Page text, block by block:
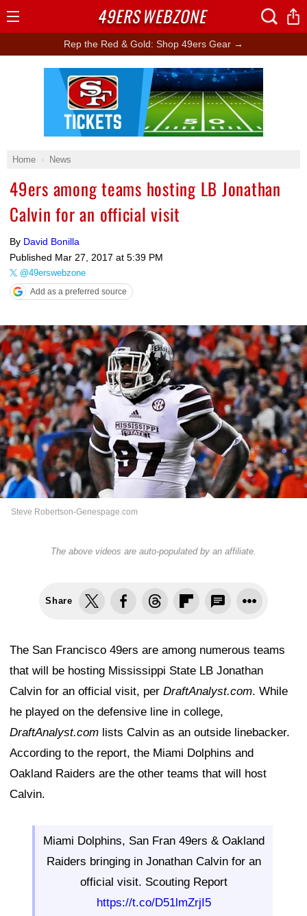
Rep the Red & Gold: Shop 49ers Gear →
Home News
49ers among teams hosting LB Jonathan
Calvin for an official visit
By David Bonilla
Published Mar 27, 2017 at 5:39 PM
@49erswebzone
Add as a preferred source
Steve Robertson-Genespage.com
The above videos are auto-populated by an affiliate.
Share
The San Francisco 49ers are among numerous teams
that will be hosting Mississippi State LB Jonathan
Calvin for an official visit, per DraftAnalyst.com. While
he played on the defensive line in college,
DraftAnalyst.com lists Calvin as an outside linebacker.
According to the report, the Miami Dolphins and
Oakland Raiders are the other teams that will host
Calvin.
Miami Dolphins, San Fran 49ers & Oakland
Raiders bringing in Jonathan Calvin for an
official visit. Scouting Report
https://t.co/D51lmZrjI5
Ad Block
49ERSWEBZONE